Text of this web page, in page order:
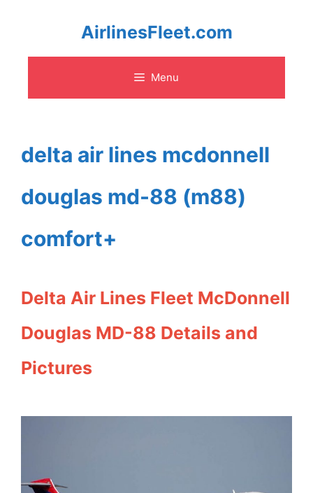
content
AirlinesFleet.com
Menu
delta air lines mcdonnell
douglas md-88 (m88)
comfort+
Delta Air Lines Fleet McDonnell
Douglas MD-88 Details and
Pictures